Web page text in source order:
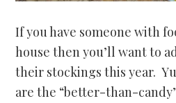
If you have someone with
house then you’ll want to
their stockings this year.
are the “better-than-